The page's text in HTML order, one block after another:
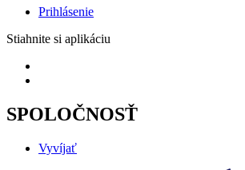
Prihlásenie
Stiahnite si aplikáciu
SPOLOČNOSŤ
Vyvíjať